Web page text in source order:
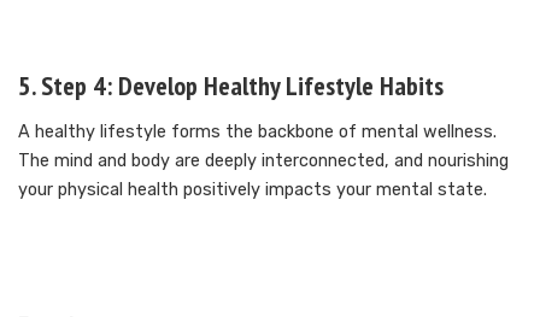
5. Step 4: Develop Healthy Lifestyle Habits
A healthy lifestyle forms the backbone of mental wellness.
The mind and body are deeply interconnected, and nourishing
your physical health positively impacts your mental state.